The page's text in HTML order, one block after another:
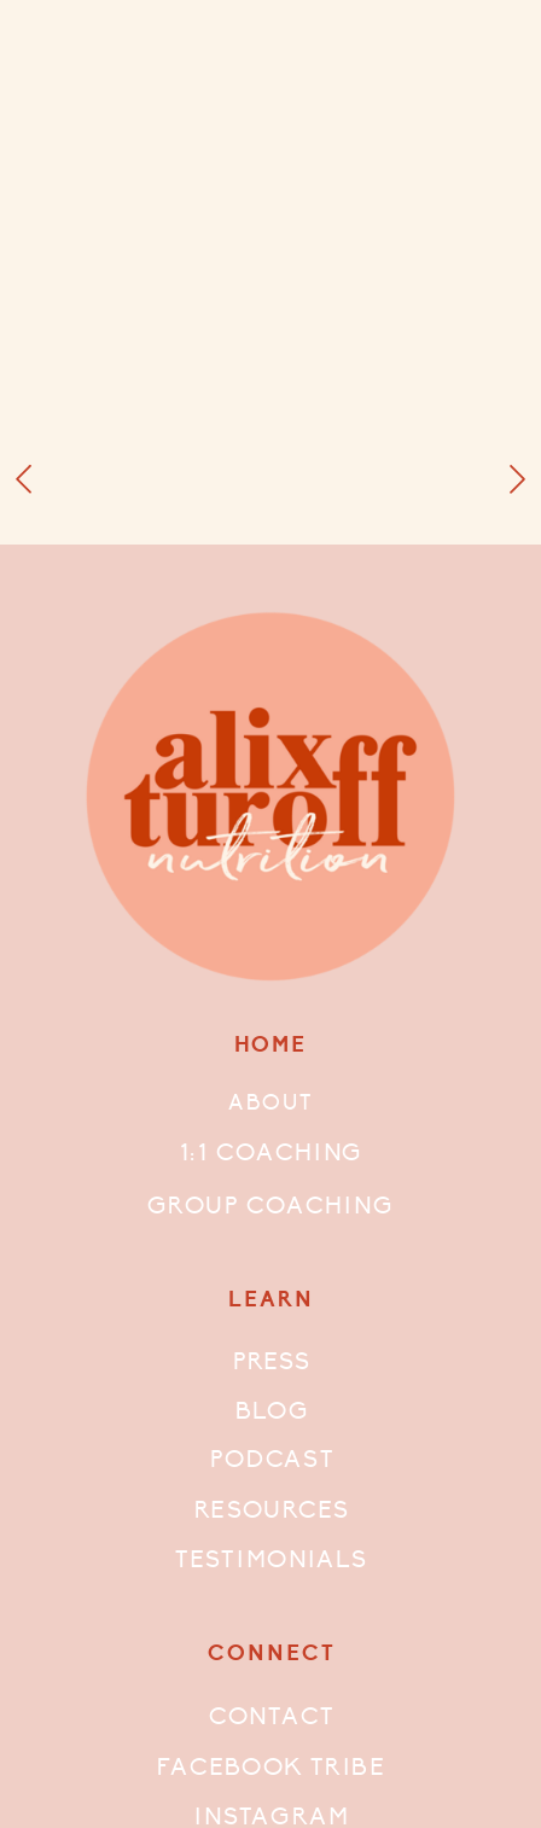
ABOUT
PRESS
BLOG
PODCAST
RESOURCES
TESTIMONIALS
CONTACT
FACEBOOK TRIBE
INSTAGRAM
HOME
CONNECT
LEARN
1:1 COACHING
GROUP COACHING